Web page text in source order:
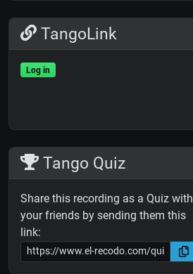
TangoLink
Log in
Tango Quiz
Share this recording as a Quiz with
your friends by sending them this
link: